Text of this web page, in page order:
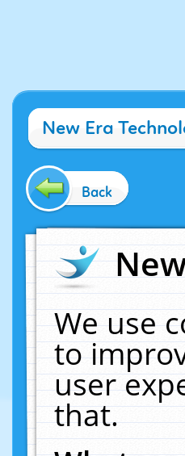
New Era
Back
We use
to
user
that.